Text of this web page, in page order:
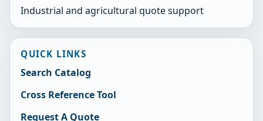
Industrial and agricultural quote support
QUICK LINKS
Search Catalog
Cross Reference Tool
Request A Quote